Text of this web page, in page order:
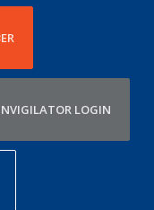
LOGIN